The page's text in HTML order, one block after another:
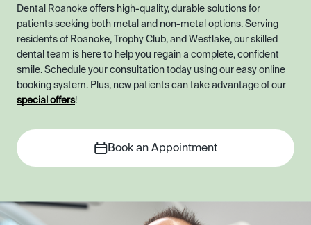
Dental Roanoke offers high-quality, durable solutions for
patients seeking both metal and non-metal options. Serving
residents of Roanoke, Trophy Club, and Westlake, our skilled
dental team is here to help you regain a complete, confident
smile. Schedule your consultation today using our easy online
booking system. Plus, new patients can take advantage of our
special offers!
Book an Appointment